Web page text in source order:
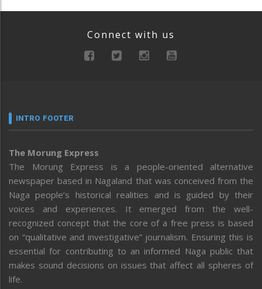
Connect with us
INTRO FOOTER
The Morung Express
The Morung Express is a people-oriented alternative
newspaper based in Nagaland that was conceived from the
Naga people’s historical realities and is guided by their
voices and experiences. It emerged from the well-
recognized concept that the core of a free press is based
on “qualitative and investigative” journalism. Ensuring this is
essential for contributing to an informed Naga public that
makes sound decisions on issues that affect all spheres of
life.